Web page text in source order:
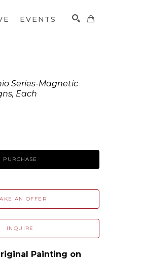
EVENTS
SEARCH
Series-Magnetic
Each
PURCHASE
AN OFFER
INQUIRE
Painting on